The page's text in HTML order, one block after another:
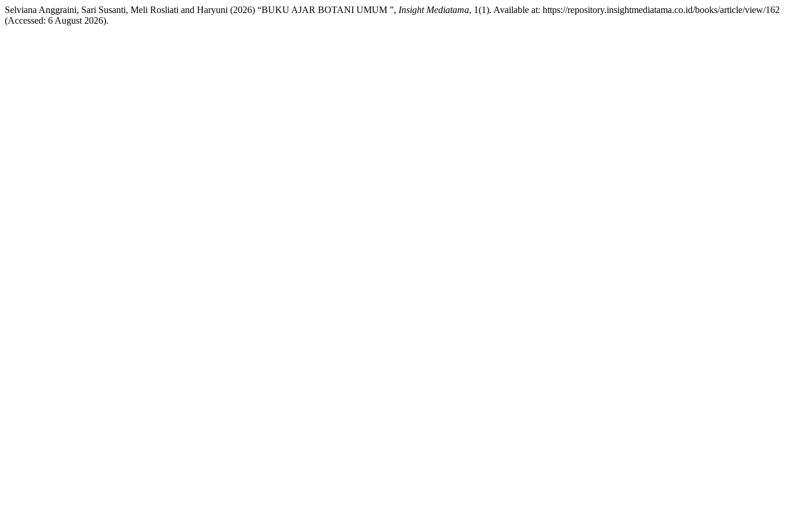
Selviana Anggraini, Sari Susanti, Meli Rosliati and Haryuni (2026) “BUKU AJAR BOTANI UMUM ”, Insight Mediatama, 1(1). Available at: https://repository.insightmediatama.co.id/books/article/view/162
(Accessed: 6 August 2026).